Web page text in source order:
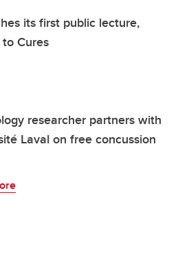
its first public lecture,
to Cures
researcher partners with
Laval on free concussion